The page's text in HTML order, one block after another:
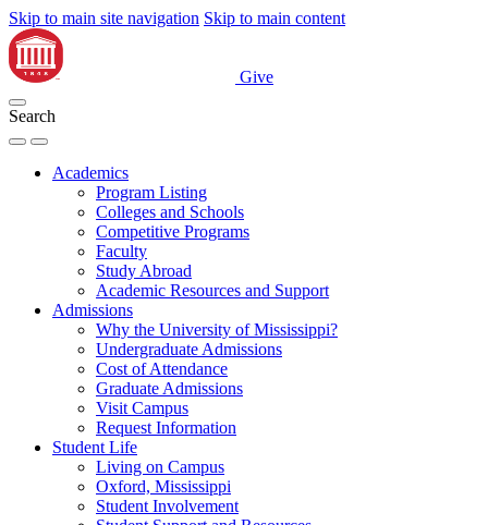
Skip to main site navigation Skip to main content
Give
Search
Academics
Program Listing
Colleges and Schools
Competitive Programs
Faculty
Study Abroad
Academic Resources and Support
Admissions
Why the University of Mississippi?
Undergraduate Admissions
Cost of Attendance
Graduate Admissions
Visit Campus
Request Information
Student Life
Living on Campus
Oxford, Mississippi
Student Involvement